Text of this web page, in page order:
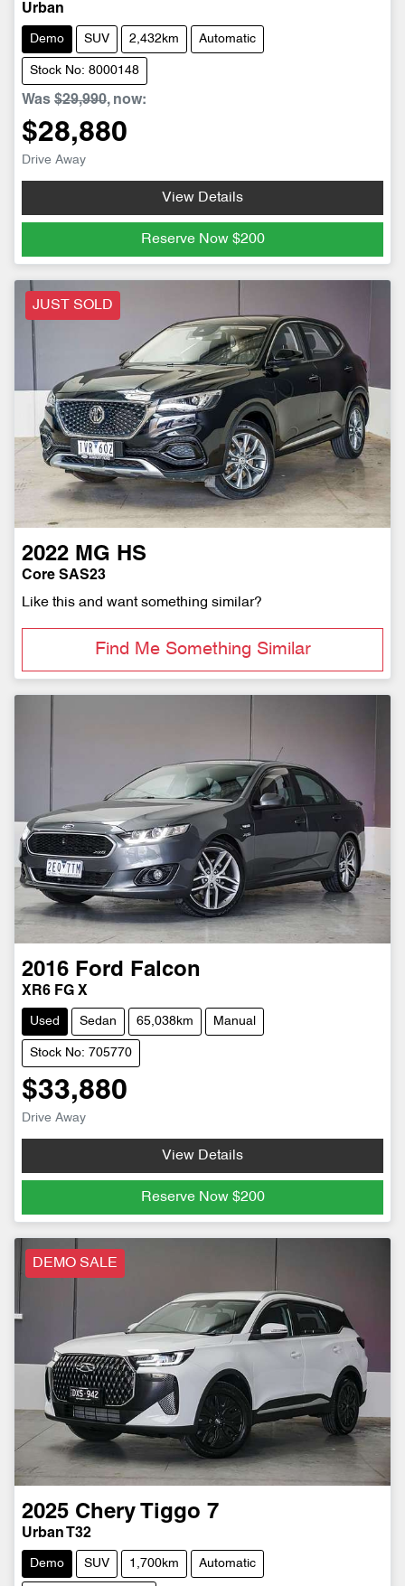
Urban
Demo SUV 2,432km Automatic
Stock No: 8000148
Was $29,990, now:
$28,880
Drive Away
View Details
Reserve Now $200
JUST SOLD
2022 MG HS
Core SAS23
Like this and want something similar?
Find Me Something Similar
2016 Ford Falcon
XR6 FG X
Used Sedan 65,038km Manual
Stock No: 705770
$33,880
Drive Away
View Details
Reserve Now $200
DEMO SALE
2025 Chery Tiggo 7
Urban T32
Demo SUV 1,700km Automatic